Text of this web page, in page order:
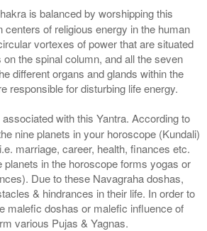
is balanced by worshipping this
of religious energy in the human
vortexes of power that are situated
the spinal column, and all the seven
different organs and glands within the
responsible for disturbing life energy.
with this Yantra. According to
nine planets in your horoscope (Kundali)
marriage, career, health, finances etc.
planets in the horoscope forms yogas or
Due to these Navagraha doshas,
& hindrances in their life. In order to
malefic doshas or malefic influence of
various Pujas & Yagnas.